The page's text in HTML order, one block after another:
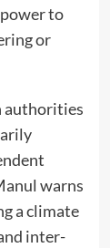
to
or
authorities
warns
a climate
inter-